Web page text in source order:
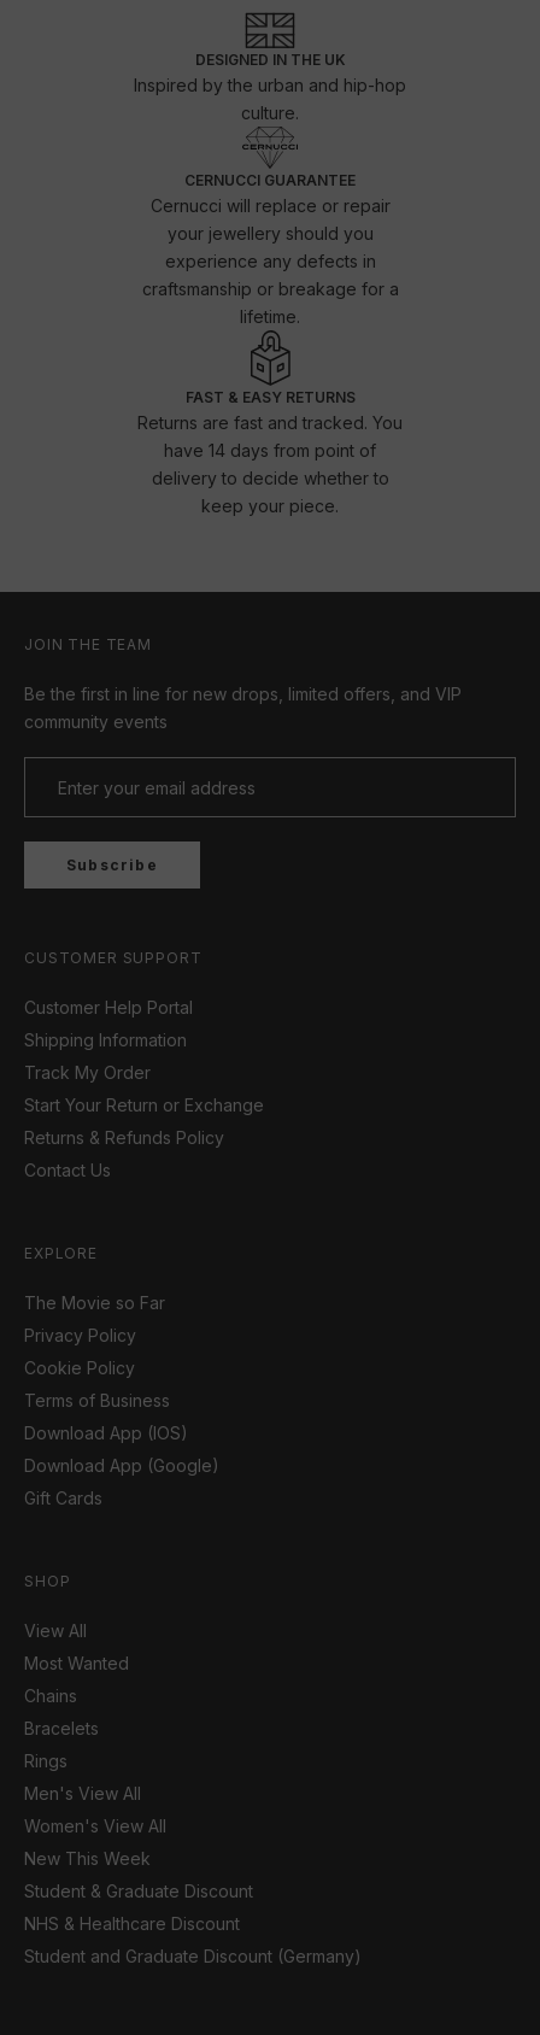
DESIGNED IN THE UK
Inspired by the urban and hip-hop
culture.
CERNUCCI GUARANTEE
Cernucci will replace or repair
your jewellery should you
experience any defects in
craftsmanship or breakage for a
lifetime.
FAST & EASY RETURNS
Returns are fast and tracked. You
have 14 days from point of
delivery to decide whether to
keep your piece.
JOIN THE TEAM
Be the first in line for new drops, limited offers, and VIP
community events
Subscribe
CUSTOMER SUPPORT
Customer Help Portal
Shipping Information
Track My Order
Start Your Return or Exchange
Returns & Refunds Policy
Contact Us
EXPLORE
The Movie so Far
Privacy Policy
Cookie Policy
Terms of Business
Download App (IOS)
Download App (Google)
Gift Cards
SHOP
View All
Most Wanted
Chains
Bracelets
Rings
Men's View All
Women's View All
New This Week
Student & Graduate Discount
NHS & Healthcare Discount
Student and Graduate Discount (Germany)